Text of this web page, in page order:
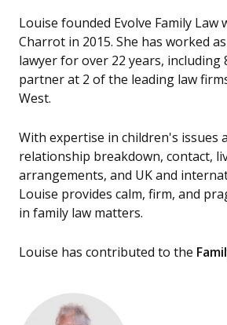
Louise founded Evolve Family Law
Charrot in 2015. She has worked
lawyer for over 22 years, including
partner at 2 of the leading law
West.
With expertise in children's issues
relationship breakdown, contact,
arrangements, and UK and
Louise provides calm, firm, and
in family law matters.
Louise has contributed to the